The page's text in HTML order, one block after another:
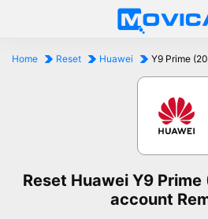
Home Reset Huawei Y9 Prime
Reset Huawei Y9
account